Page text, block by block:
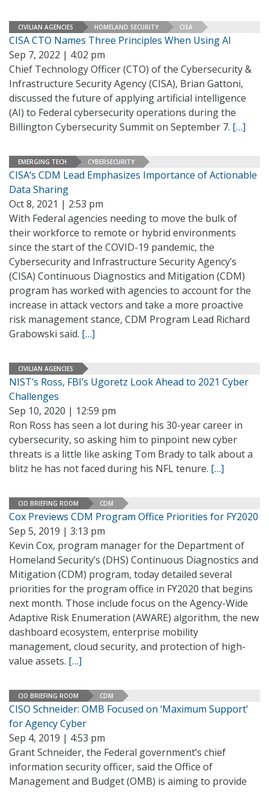
CIVILIAN AGENCIES HOMELAND SECURITY CISA
CISA CTO Names Three Principles When Using AI
Sep 7, 2022 | 4:02 pm
Chief Technology Officer (CTO) of the Cybersecurity &
Infrastructure Security Agency (CISA), Brian Gattoni,
discussed the future of applying artificial intelligence
(AI) to Federal cybersecurity operations during the
Billington Cybersecurity Summit on September 7. […]
EMERGING TECH CYBERSECURITY
CISA’s CDM Lead Emphasizes Importance of Actionable
Data Sharing
Oct 8, 2021 | 2:53 pm
With Federal agencies needing to move the bulk of
their workforce to remote or hybrid environments
since the start of the COVID-19 pandemic, the
Cybersecurity and Infrastructure Security Agency’s
(CISA) Continuous Diagnostics and Mitigation (CDM)
program has worked with agencies to account for the
increase in attack vectors and take a more proactive
risk management stance, CDM Program Lead Richard
Grabowski said. […]
CIVILIAN AGENCIES
NIST’s Ross, FBI’s Ugoretz Look Ahead to 2021 Cyber
Challenges
Sep 10, 2020 | 12:59 pm
Ron Ross has seen a lot during his 30-year career in
cybersecurity, so asking him to pinpoint new cyber
threats is a little like asking Tom Brady to talk about a
blitz he has not faced during his NFL tenure. […]
CIO BRIEFING ROOM CDM
Cox Previews CDM Program Office Priorities for FY2020
Sep 5, 2019 | 3:13 pm
Kevin Cox, program manager for the Department of
Homeland Security’s (DHS) Continuous Diagnostics and
Mitigation (CDM) program, today detailed several
priorities for the program office in FY2020 that begins
next month. Those include focus on the Agency-Wide
Adaptive Risk Enumeration (AWARE) algorithm, the new
dashboard ecosystem, enterprise mobility
management, cloud security, and protection of high-
value assets. […]
CIO BRIEFING ROOM CDM
CISO Schneider: OMB Focused on ‘Maximum Support’
for Agency Cyber
Sep 4, 2019 | 4:53 pm
Grant Schneider, the Federal government’s chief
information security officer, said the Office of
Management and Budget (OMB) is aiming to provide